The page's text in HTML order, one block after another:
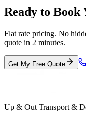
Ready to Book
Flat rate pricing. No
quote in 2 minutes.
Get My Free Quote
Up & Out Transport &